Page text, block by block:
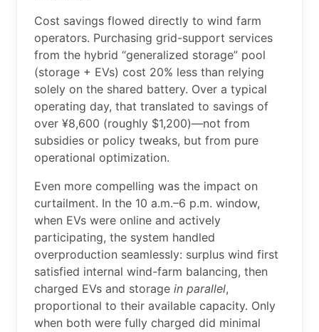
Cost savings flowed directly to wind farm
operators. Purchasing grid-support services
from the hybrid “generalized storage” pool
(storage + EVs) cost 20% less than relying
solely on the shared battery. Over a typical
operating day, that translated to savings of
over ¥8,600 (roughly $1,200)—not from
subsidies or policy tweaks, but from pure
operational optimization.
Even more compelling was the impact on
curtailment. In the 10 a.m.–6 p.m. window,
when EVs were online and actively
participating, the system handled
overproduction seamlessly: surplus wind first
satisfied internal wind-farm balancing, then
charged EVs and storage in parallel,
proportional to their available capacity. Only
when both were fully charged did minimal